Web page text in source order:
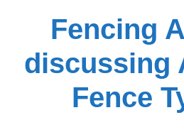
Fencing
discussing
Fence